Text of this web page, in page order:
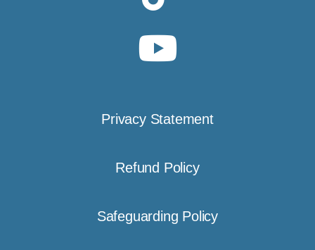
Privacy Statement
Refund Policy
Safeguarding Policy